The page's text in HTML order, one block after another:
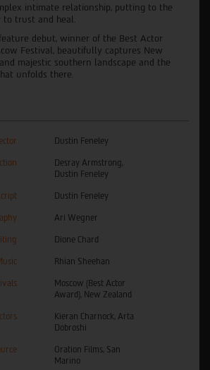
intimate relationship, putting to the
trust and heal.
debut, winner of the Best Actor
Festival, beautifully captures New
majestic southern landscape and the
unfolds there.
Dustin Feneley
Desray Armstrong,
Dustin Feneley
Dustin Feneley
Ari Wegner
Dione Chard
Rhian Sheehan
Moscow (Best Actor
Award), New Zealand
Kieran Charnock, Arta
Dobroshi
Oration Films, San
Marino